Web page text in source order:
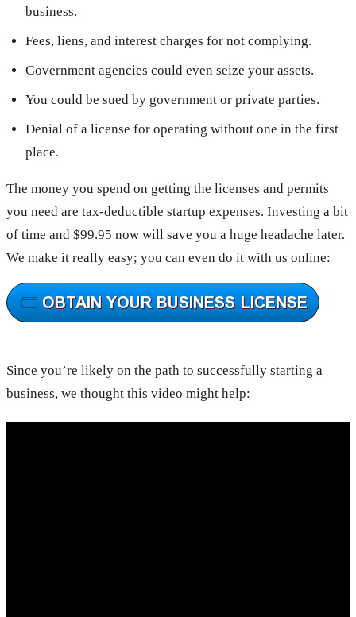
business.
Fees, liens, and interest charges for not complying.
Government agencies could even seize your assets.
You could be sued by government or private parties.
Denial of a license for operating without one in the first
place.
The money you spend on getting the licenses and permits
you need are tax-deductible startup expenses. Investing a bit
of time and $99.95 now will save you a huge headache later.
We make it really easy; you can even do it with us online:
Since you’re likely on the path to successfully starting a
business, we thought this video might help: